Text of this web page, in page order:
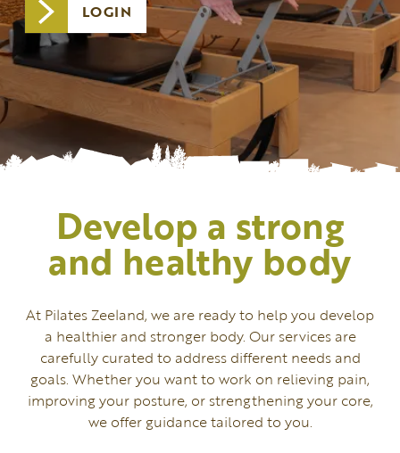
LOGIN
Develop a strong
and healthy body
At Pilates Zeeland, we are ready to help you develop
a healthier and stronger body. Our services are
carefully curated to address different needs and
goals. Whether you want to work on relieving pain,
improving your posture, or strengthening your core,
we offer guidance tailored to you.